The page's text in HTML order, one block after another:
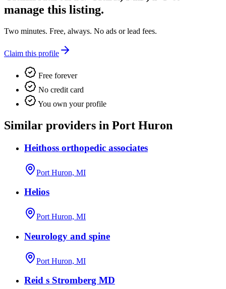
manage this listing.
Two minutes. Free, always. No ads or lead fees.
Claim this profile
Free forever
No credit card
You own your profile
Similar providers in Port Huron
Heithoss orthopedic associates
Port Huron, MI
Helios
Port Huron, MI
Neurology and spine
Port Huron, MI
Reid s Stromberg MD